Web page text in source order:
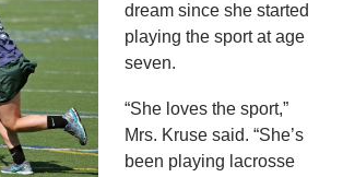
dream since she started
playing the sport at age
seven.
“She loves the sport,”
Mrs. Kruse said. “She’s
been playing lacrosse